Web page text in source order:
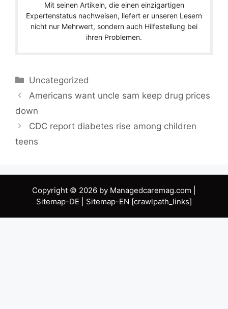
Mit seinen Artikeln, die einen einzigartigen
Expertenstatus nachweisen, liefert er unseren Lesern
nicht nur Mehrwert, sondern auch Hilfestellung bei
ihren Problemen.
Categories
Uncategorized
Americans want uncle sam keep drug prices
down
CDC report diabetes rise among children
teens
Copyright © 2026 by Managedcaremag.com |
Sitemap-DE
Sitemap-EN [crawlpath_links]